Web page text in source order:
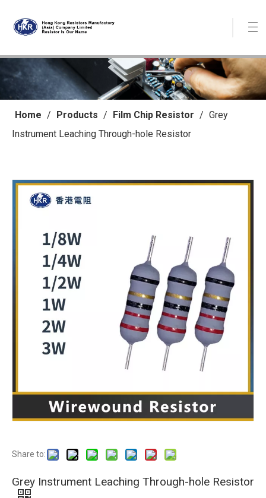
Home / Products / Film Chip Resistor / Grey
Instrument Leaching Through-hole Resistor
Share to:
Grey Instrument Leaching Through-hole Resistor